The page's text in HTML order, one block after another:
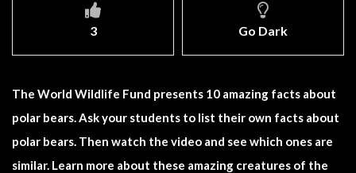
3 Go Dark
The World Wildlife Fund presents 10 amazing facts about
polar bears. Ask your students to list their own facts about
polar bears. Then watch the video and see which ones are
similar. Learn more about these amazing creatures of the